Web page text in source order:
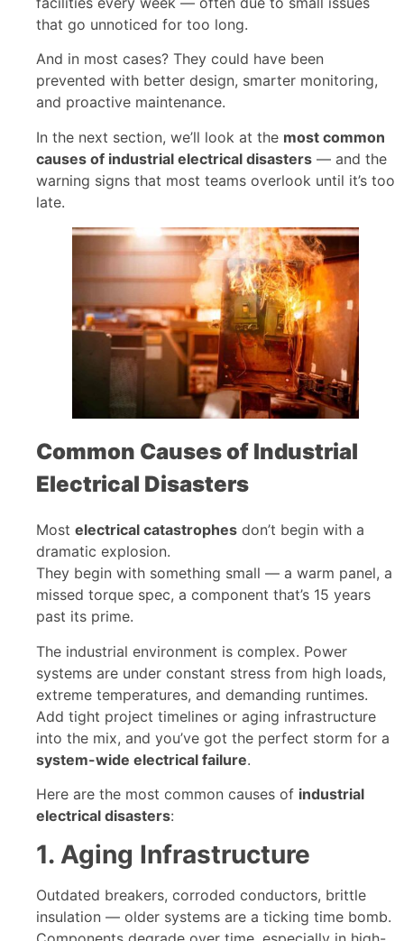
that go unnoticed for too long.
And in most cases? They could have been
prevented with better design, smarter monitoring,
and proactive maintenance.
In the next section, we’ll look at the most common
causes of industrial electrical disasters — and the
warning signs that most teams overlook until it’s too
late.
Common Causes of Industrial
Electrical Disasters
Most electrical catastrophes don’t begin with a
dramatic explosion.
They begin with something small — a warm panel, a
missed torque spec, a component that’s 15 years
past its prime.
The industrial environment is complex. Power
systems are under constant stress from high loads,
extreme temperatures, and demanding runtimes.
Add tight project timelines or aging infrastructure
into the mix, and you’ve got the perfect storm for a
system-wide electrical failure.
Here are the most common causes of industrial
electrical disasters:
1. Aging Infrastructure
Outdated breakers, corroded conductors, brittle
insulation — older systems are a ticking time bomb.